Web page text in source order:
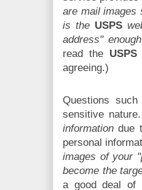
are mail images
is the USPS
address"
read the USPS
agreeing.)
Questions
sensitive
information due
personal
images of your
become the
a good deal of